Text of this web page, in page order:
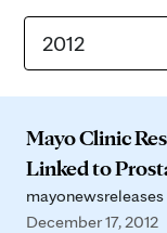
2012
Mayo Clinic
Linked to
mayonewsreleases
December 17, 2012